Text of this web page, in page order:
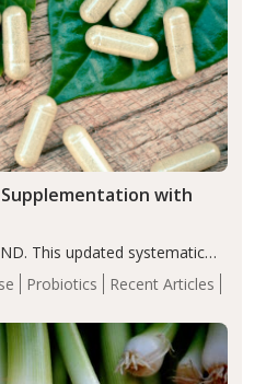
Probiotics Recent Articles
with
This updated systematic
supplementation may help
with autoimmune